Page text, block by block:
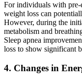
For individuals with pre-
weight loss can
However, during the
metabolism and
Sleep apnea
loss to show significant
4. Changes in